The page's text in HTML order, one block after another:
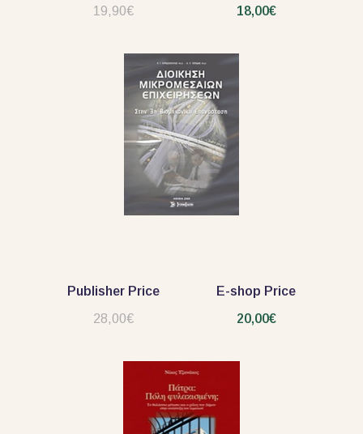
19,90€
18,00€
Publisher Price
28,00€
E-shop Price
20,00€